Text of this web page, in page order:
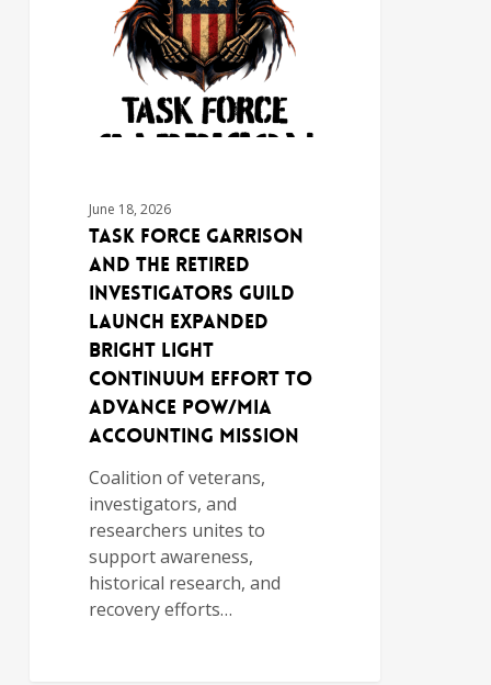
June 18, 2026
TASK FORCE GARRISON
AND THE RETIRED
INVESTIGATORS GUILD
LAUNCH EXPANDED
BRIGHT LIGHT
CONTINUUM EFFORT TO
ADVANCE POW/MIA
ACCOUNTING MISSION
Coalition of veterans,
investigators, and
researchers unites to
support awareness,
historical research, and
recovery efforts…